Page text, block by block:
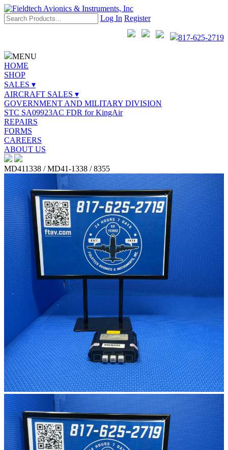
Log In Register
817-625-2719
MENU
HOME
SHOP
SALES ▾
AIRCRAFT SALES ▾
GOVERNMENT AND MILITARY DIVISION
STC SA09923AC FDR for KingAir
REPAIRS
FORMS
CAREERS
ABOUT US
MD411338 / MD41-1338 / 8355